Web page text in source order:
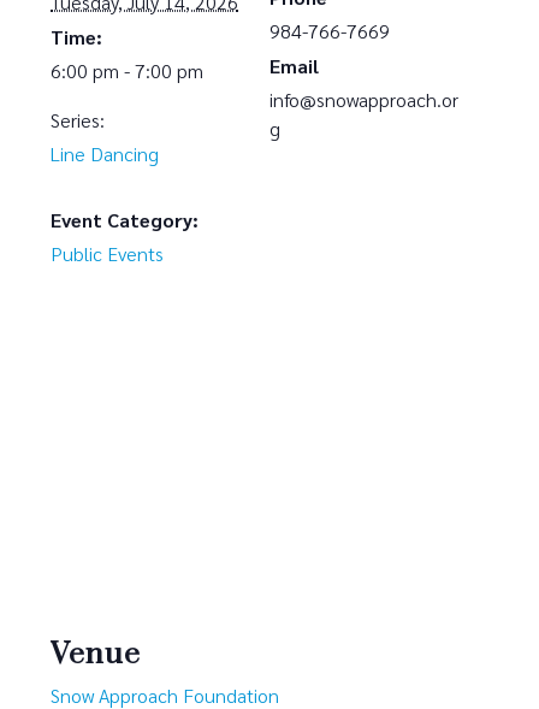
Time:
6:00 pm - 7:00 pm
Series:
Line Dancing
Event Category:
Public Events
984-766-7669
Email
info@snowapproach.or
g
Venue
Snow Approach Foundation